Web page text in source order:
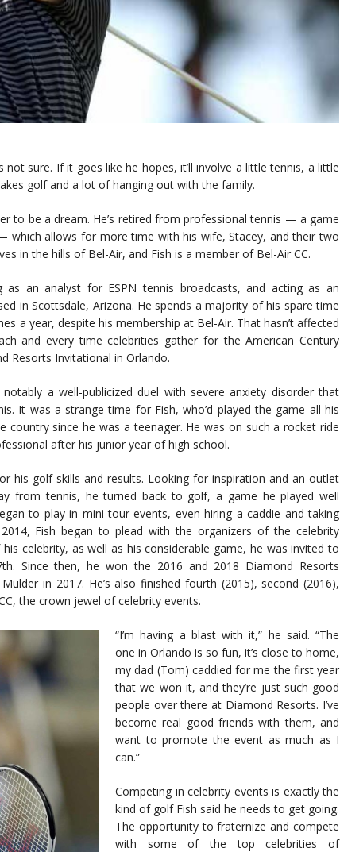
sure. If it goes like he hopes, it’ll involve a little tennis, a little
golf and a lot of hanging out with the family.
to be a dream. He’s retired from professional tennis — a game
which allows for more time with his wife, Stacey, and their two
in the hills of Bel-Air, and Fish is a member of Bel-Air CC.
an analyst for ESPN tennis broadcasts, and acting as an
in Scottsdale, Arizona. He spends a majority of his spare time
a year, despite his membership at Bel-Air. That hasn’t affected
and every time celebrities gather for the American Century
Resorts Invitational in Orlando.
a well-publicized duel with severe anxiety disorder that
It was a strange time for Fish, who’d played the game all his
since he was a teenager. He was on such a rocket ride
after his junior year of high school.
his golf skills and results. Looking for inspiration and an outlet
from tennis, he turned back to golf, a game he played well
to play in mini-tour events, even hiring a caddie and taking
Fish began to plead with the organizers of the celebrity
celebrity, as well as his considerable game, he was invited to
Since then, he won the 2016 and 2018 Diamond Resorts
in 2017. He’s also finished fourth (2015), second (2016),
the crown jewel of celebrity events.
“I’m having a blast with it,” he said. “The
one in Orlando is so fun, it’s close to home,
my dad (Tom) caddied for me the first year
that we won it, and they’re just such good
people over there at Diamond Resorts. I’ve
become real good friends with them, and
want to promote the event as much as I
can.”
Competing in celebrity events is exactly the
kind of golf Fish said he needs to get going.
The opportunity to fraternize and compete
with some of the top celebrities of